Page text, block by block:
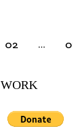
02 …